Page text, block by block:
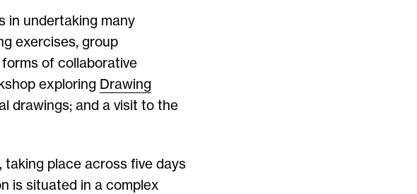
in undertaking many
exercises, group
of collaborative
exploring Drawing
drawings; and a visit to the
place across five days
is situated in a complex